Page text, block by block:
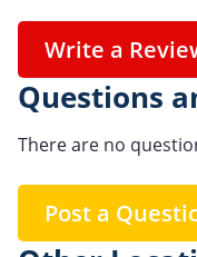
Write a
Questions
There are no
Post a